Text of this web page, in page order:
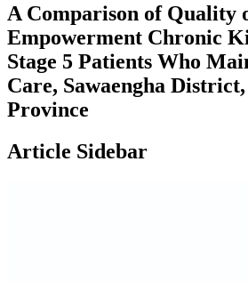
A Comparison of Quality
Empowerment Chronic
Stage 5 Patients Who
Care, Sawaengha
Province
Article Sidebar